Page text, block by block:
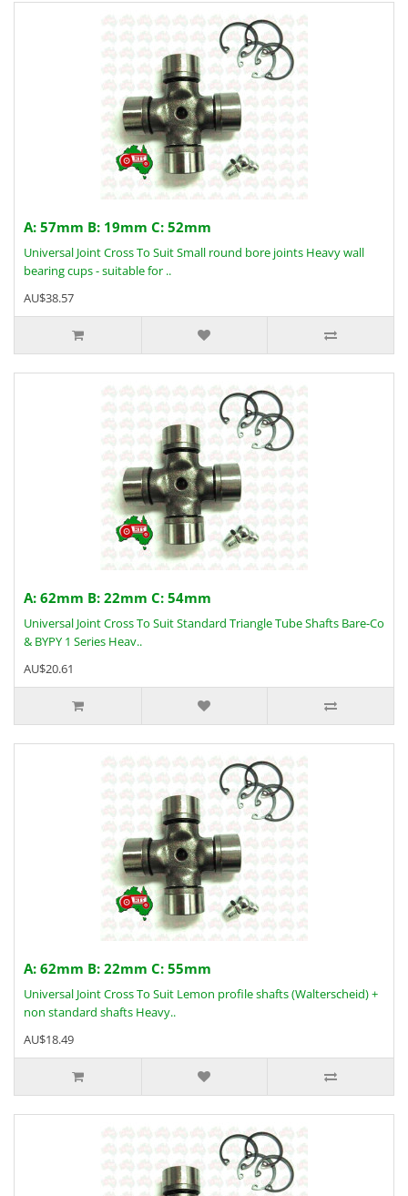
A: 57mm B: 19mm C: 52mm
Universal Joint Cross To Suit Small round bore joints Heavy wall
bearing cups - suitable for ..
AU$38.57
A: 62mm B: 22mm C: 54mm
Universal Joint Cross To Suit Standard Triangle Tube Shafts Bare-Co
& BYPY 1 Series Heav..
AU$20.61
A: 62mm B: 22mm C: 55mm
Universal Joint Cross To Suit Lemon profile shafts (Walterscheid) +
non standard shafts Heavy..
AU$18.49